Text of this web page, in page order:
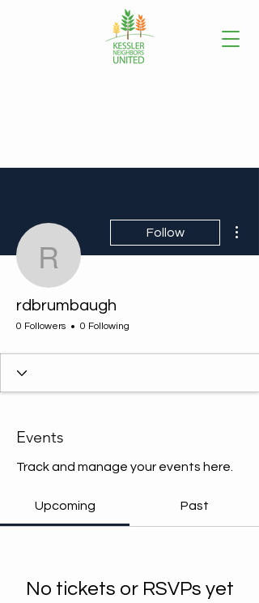
rdbrumbaugh
Follow
rdbrumbaugh
0 Followers 0 Following
Events
Track and manage your events here.
Upcoming Past
No tickets or RSVPs yet